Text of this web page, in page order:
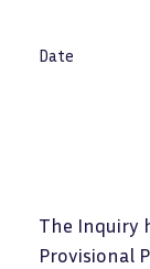
Date
The Inquiry
Provisional